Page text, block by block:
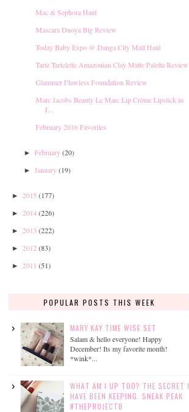
Mac & Sephora Haul
Mascara Duoya Big Review
Today Baby Expo @ Danga City Mall Haul
Tarte Tartelette Amazonian Clay Matte Palette Review
Glammer Flawless Foundation Review
Marc Jacobs Beauty Le Marc Lip Crème Lipstick in
J...
February 2016 Favorites
► February(20)
► January(19)
► 2015 (177)
► 2014(226)
► 2013 (222)
► 2012 (83)
► 2011 (51)
POPULAR POSTS THIS WEEK
MARY KAY TIME WISE SET
Salam & hello everyone! Happy
December! Its my favorite month!
*wink*...
WHAT AM I UP TOO? THE SECRET I
HAVE BEEN KEEPING. SNEAK PEAK
#THEPROJECTB